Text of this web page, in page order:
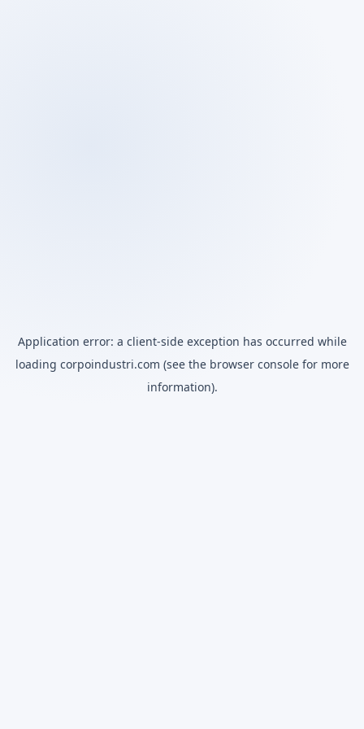
Application error: a client-side exception has occurred while
loading corpoindustri.com (see the browser consolefor more
information).